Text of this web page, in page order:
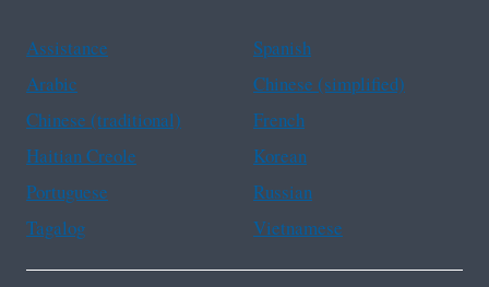
Assistance
Spanish
Arabic
Chinese (simplified)
Chinese (traditional)
French
Haitian Creole
Korean
Portuguese
Russian
Tagalog
Vietnamese